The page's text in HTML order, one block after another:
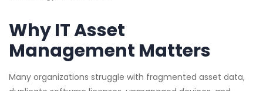
Why IT Asset
Management Matters
Many organizations struggle with fragmented asset data,